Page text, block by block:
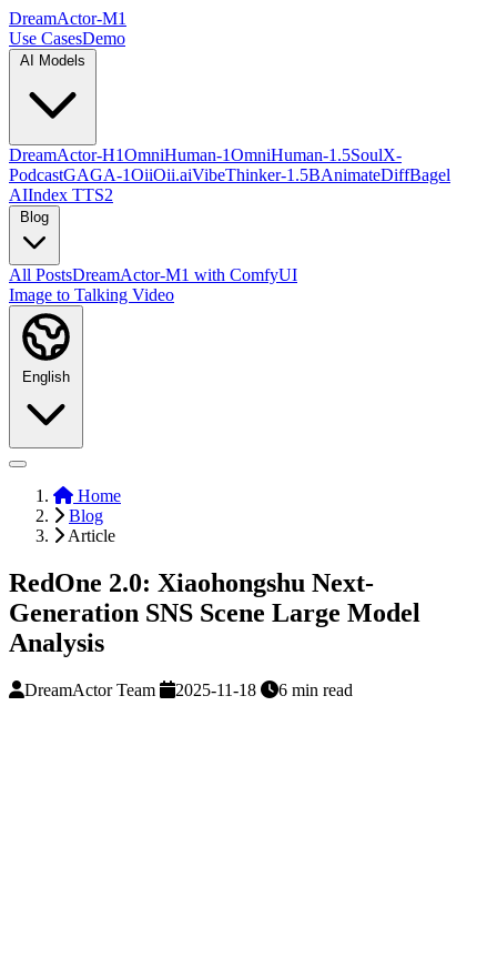
DreamActor-M1
Use CasesDemo
DreamActor-H1OmniHuman-1OmniHuman-1.5SoulX-
PodcastGAGA-1OiiOii.aiVibeThinker-1.5BAnimateDiffBagel
AIIndex TTS2
All PostsDreamActor-M1 with ComfyUI
Image to Talking Video
English
Home
Blog
Article
RedOne 2.0: Xiaohongshu Next-
Generation SNS Scene Large Model
Analysis
DreamActor Team 2025-11-18 6 min read